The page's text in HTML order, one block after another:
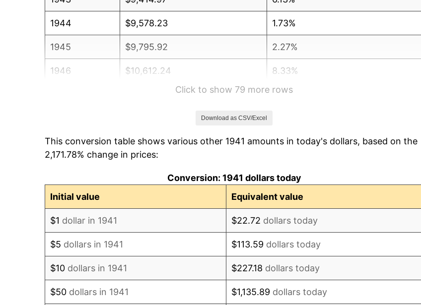
1944 $9,578.23 1.73%
1945 $9,795.92 2.27%
1946 $10,612.24 8.33%
14.36%
1949 $12,952.38 -1.24%
Click to show 79 more rows
Download as CSV/Excel
This conversion table shows various other 1941 amounts in today's dollars, based on the
2,171.78% change in prices:
Conversion: 1941 dollars today
Initial value
Equivalent value
$1 dollar in 1941 $22.72 dollars today
$5 dollars in 1941 $113.59 dollars today
$10 dollars in 1941 $227.18 dollars today
$50 dollars in 1941 $1,135.89 dollars today